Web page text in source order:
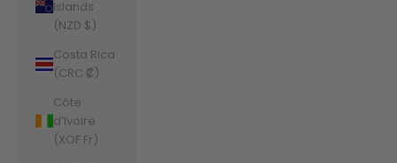
Islands
(NZD $)
Costa Rica
(CRC ₡)
Côte
d’Ivoire
(XOF Fr)